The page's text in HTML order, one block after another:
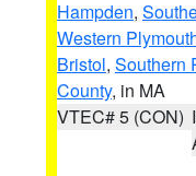
Hampden,
Western
Bristol, Southern
County, in MA
VTEC# 5 (CON)